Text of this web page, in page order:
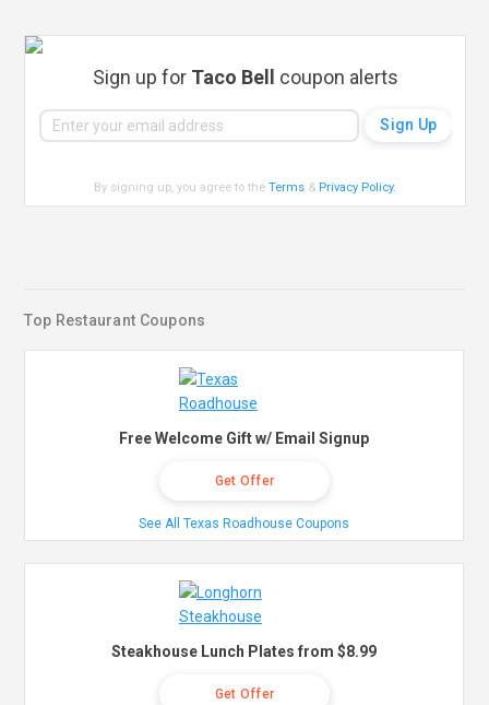
Sign up for Taco Bell coupon alerts
By signing up, you agree to theTerms & Privacy Policy.
Top Restaurant Coupons
Free Welcome Gift w/ Email Signup
Get Offer
See All Texas Roadhouse Coupons
Steakhouse Lunch Plates from $8.99
Get Offer